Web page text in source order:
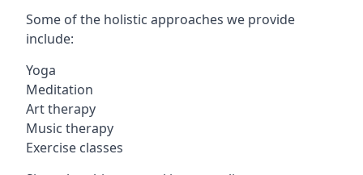
Some of the holistic approaches we provide
include:
Yoga
Meditation
Art therapy
Music therapy
Exercise classes